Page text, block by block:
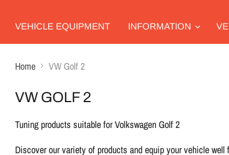
VEHICLE EQUIPMENT INFORMATION
Home VW Golf 2
VW GOLF 2
Tuning products suitable for Volkswagen Golf 2
Discover our variety of products and equip your vehicle